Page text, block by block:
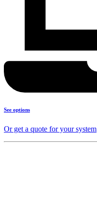
See options
Or get a quote for your system